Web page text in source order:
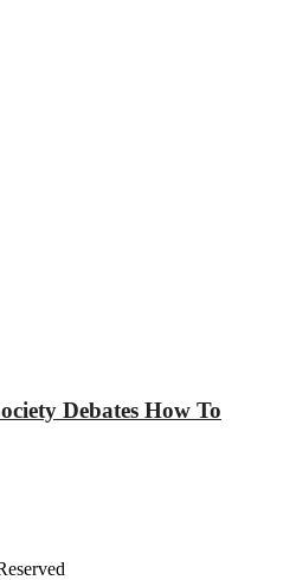
Debates How To